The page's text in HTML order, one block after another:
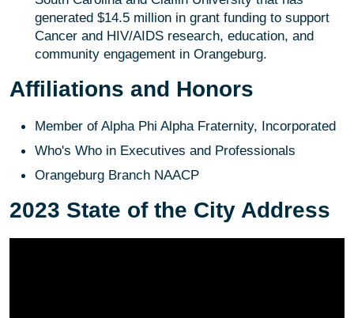
generated $14.5 million in grant funding to support
Cancer and HIV/AIDS research, education, and
community engagement in Orangeburg.
Affiliations and Honors
Member of Alpha Phi Alpha Fraternity, Incorporated
Who's Who in Executives and Professionals
Orangeburg Branch NAACP
2023 State of the City Address